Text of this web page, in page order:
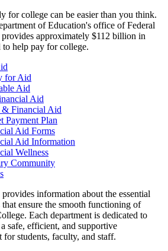
for college can be easier than you think.
of Education's office of Federal
approximately $112 billion in
help pay for college.
for Aid
Aid
Aid
& Financial Aid
Payment Plan
Aid Forms
Aid Information
Wellness
Community
information about the essential
that ensure the smooth functioning of
Each department is dedicated to
safe, efficient, and supportive
for students, faculty, and staff.